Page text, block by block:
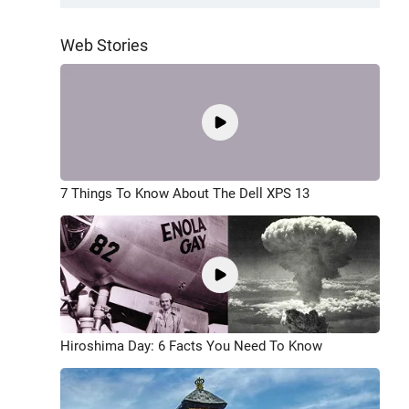
Web Stories
7 Things To Know About The Dell XPS 13
Hiroshima Day: 6 Facts You Need To Know